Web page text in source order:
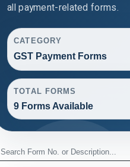
all payment-related forms.
CATEGORY
GST Payment Forms
TOTAL FORMS
9 Forms Available